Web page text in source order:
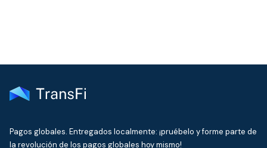
Pagos globales. Entregados localmente: ¡pruébelo y forme parte de
la revolución de los pagos globales hoy mismo!